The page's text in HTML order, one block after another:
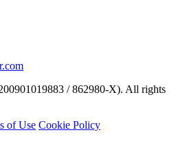
/ 862980-X). All rights
of Use Cookie Policy